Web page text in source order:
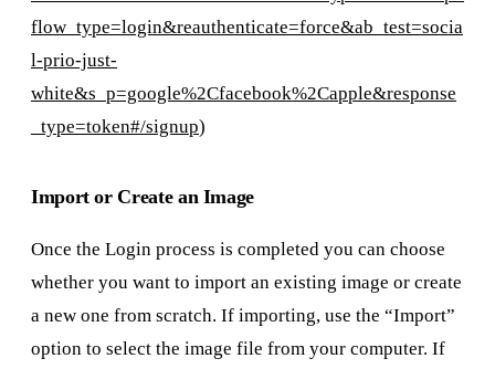
flow_type=login&reauthenticate=force&ab_test=socia
l-prio-just-
white&s_p=google%2Cfacebook%2Capple&response
_type=token#/signup)
Import or Create an Image
Once the Login process is completed you can choose
whether you want to import an existing image or create
a new one from scratch. If importing, use the “Import”
option to select the image file from your computer. If